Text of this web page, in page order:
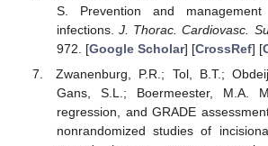
S. Prevention and
infections.J. Thorac. Cardiovasc.
972. [Google Scholar] [CrossRef] [
Zwanenburg, P.R.; Tol, B.T.;
Gans, S.L.; Boermeester, M.A.
regression, and GRADE
nonrandomized studies of